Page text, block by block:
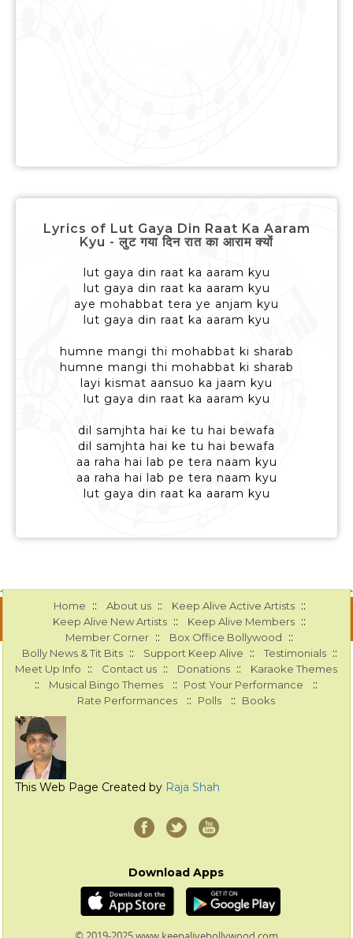
Lyrics of Lut Gaya Din Raat Ka Aaram
Kyu - लुट गया दिन रात का आराम क्यों
lut gaya din raat ka aaram kyu
lut gaya din raat ka aaram kyu
aye mohabbat tera ye anjam kyu
lut gaya din raat ka aaram kyu
humne mangi thi mohabbat ki sharab
humne mangi thi mohabbat ki sharab
layi kismat aansuo ka jaam kyu
lut gaya din raat ka aaram kyu
dil samjhta hai ke tu hai bewafa
dil samjhta hai ke tu hai bewafa
aa raha hai lab pe tera naam kyu
aa raha hai lab pe tera naam kyu
lut gaya din raat ka aaram kyu
Home :: About us :: Keep Alive Active Artists ::
Keep Alive New Artists :: Keep Alive Members ::
Member Corner :: Box Office Bollywood ::
Bolly News & Tit Bits :: Support Keep Alive :: Testimonials ::
Meet Up Info :: Contact us :: Donations :: Karaoke Themes
:: Musical Bingo Themes :: Post Your Performance ::
Rate Performances :: Polls :: Books
This Web Page Created by Raja Shah
Download Apps